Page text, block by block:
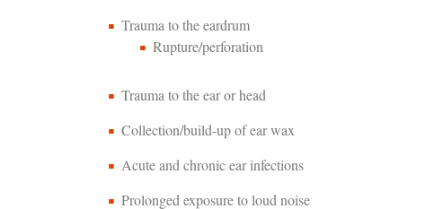
Trauma to the eardrum
Rupture/perforation
Trauma to the ear or head
Collection/build-up of ear wax
Acute and chronic ear infections
Prolonged exposure to loud noise